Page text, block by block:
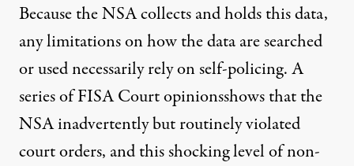
Because the NSA collects and holds this data,
any limitations on how the data are searched
or used necessarily rely on self-policing. A
seriesofFISA Courtopinionsshows that the
NSA inadvertently but routinely violated
court orders, and this shocking level of non-